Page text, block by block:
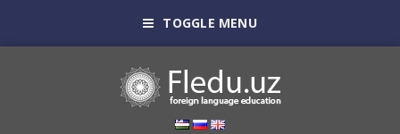
TOGGLE MENU